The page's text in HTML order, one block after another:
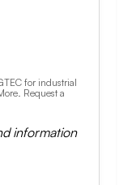
for industrial
Request a
information